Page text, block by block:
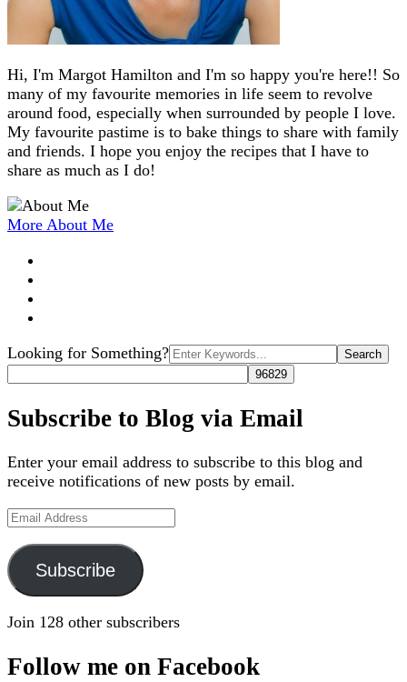
Hi, I'm Margot Hamilton and I'm so happy you're here!! So
many of my favourite memories in life seem to revolve
around food, especially when surrounded by people I love.
My favourite pastime is to bake things to share with family
and friends. I hope you enjoy the recipes that I have to
share as much as I do!
More About Me
Search
for:
Looking for Something?
Subscribe to Blog via Email
Enter your email address to subscribe to this blog and
receive notifications of new posts by email.
Email
Subscribe
Join 128 other subscribers
Follow me on Facebook